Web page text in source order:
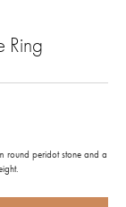
Ring
round peridot stone and a